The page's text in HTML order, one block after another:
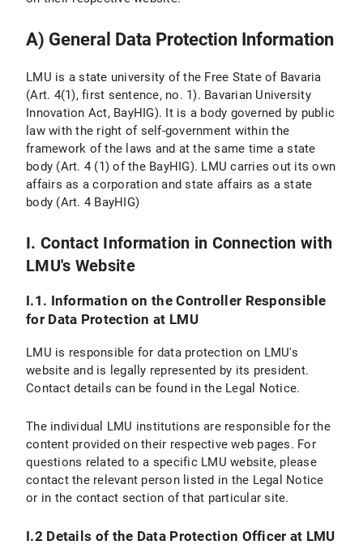
V.5 How does Matomo track my visit to LMU Internet pages with this browser?
VI. Use of Provided Means of Communication
VI.1 Use of a Contact Form
VI.1.1 Scope and Purpose of Data Processing
VI.1.2 Legal Basis for Data Processing
VI.1.3 Duration of Data Processing
VI.1.4 Objection and Deletion Options
VI.2 Use of an Email Address
VI.2.2 Legal Basis of Data Processing
VI.2.4 Objection and Deletion Option
VI.3 Use of online appointment booking
A) General Data Protection Information
LMU is a state university of the Free State of Bavaria
(Art. 4(1), first sentence, no. 1). Bavarian University
Innovation Act, BayHIG). It is a body governed by public
law with the right of self-government within the
framework of the laws and at the same time a state
body (Art. 4 (1) of the BayHIG). LMU carries out its own
affairs as a corporation and state affairs as a state
body (Art. 4 BayHIG)
I. Contact Information in Connection with
LMU's Website
I.1. Information on the Controller Responsible
for Data Protection at LMU
LMU is responsible for data protection on LMU's
website and is legally represented by its president.
Contact details can be found in the Legal Notice.
The individual LMU institutions are responsible for the
content provided on their respective web pages. For
questions related to a specific LMU website, please
contact the relevant person listed in the Legal Notice
or in the contact section of that particular site.
I.2 Details of the Data Protection Officer at LMU